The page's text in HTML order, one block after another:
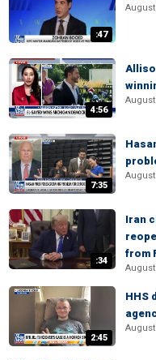
:47
August
4:56
August
7:35
August
:34
Iran
from
August
2:45
HHS
August